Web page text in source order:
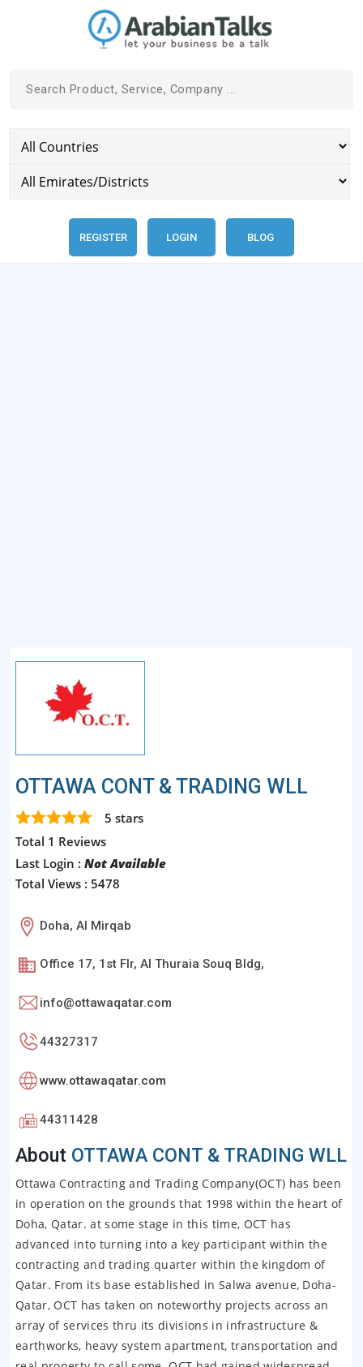
REGISTER LOGIN BLOG
OTTAWA CONT & TRADING WLL
5 stars
Total 1 Reviews
Last Login : Not Available
Total Views : 5478
Doha, Al Mirqab
Office 17, 1st Flr, Al Thuraia Souq Bldg,
info@ottawaqatar.com
44327317
www.ottawaqatar.com
44311428
About OTTAWA CONT & TRADING WLL
Ottawa Contracting and Trading Company(OCT) has been
in operation on the grounds that 1998 within the heart of
Doha, Qatar. at some stage in this time, OCT has
advanced into turning into a key participant within the
contracting and trading quarter within the kingdom of
Qatar. From its base established in Salwa avenue, Doha-
Qatar, OCT has taken on noteworthy projects across an
array of services thru its divisions in infrastructure &
earthworks, heavy system apartment, transportation and